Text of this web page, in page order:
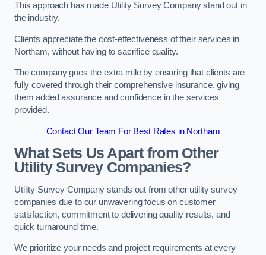
This approach has made Utility Survey Company stand out in
the industry.
Clients appreciate the cost-effectiveness of their services in
Northam, without having to sacrifice quality.
The company goes the extra mile by ensuring that clients are
fully covered through their comprehensive insurance, giving
them added assurance and confidence in the services
provided.
Contact Our Team For Best Rates in Northam
What Sets Us Apart from Other
Utility Survey Companies?
Utility Survey Company stands out from other utility survey
companies due to our unwavering focus on customer
satisfaction, commitment to delivering quality results, and
quick turnaround time.
We prioritize your needs and project requirements at every